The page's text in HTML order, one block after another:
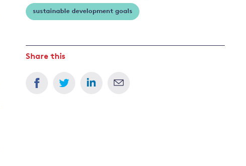
sustainable development goals
Share this